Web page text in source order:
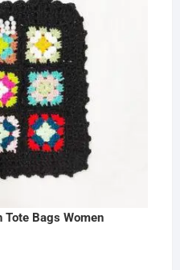
Tote Bags Women